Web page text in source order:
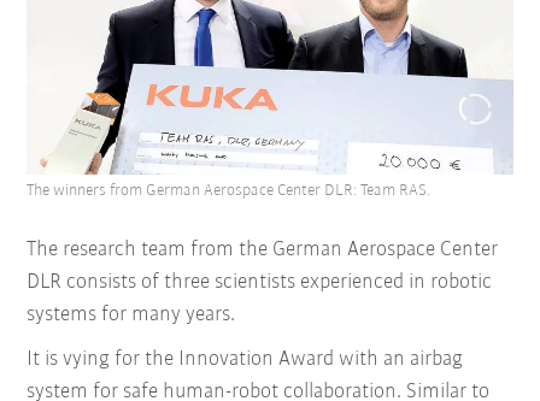
The research team from the German Aerospace Center
DLR consists of three scientists experienced in robotic
systems for many years.
It is vying for the Innovation Award with an airbag
system for safe human-robot collaboration. Similar to
The winners from German Aerospace Center DLR: Team RAS.